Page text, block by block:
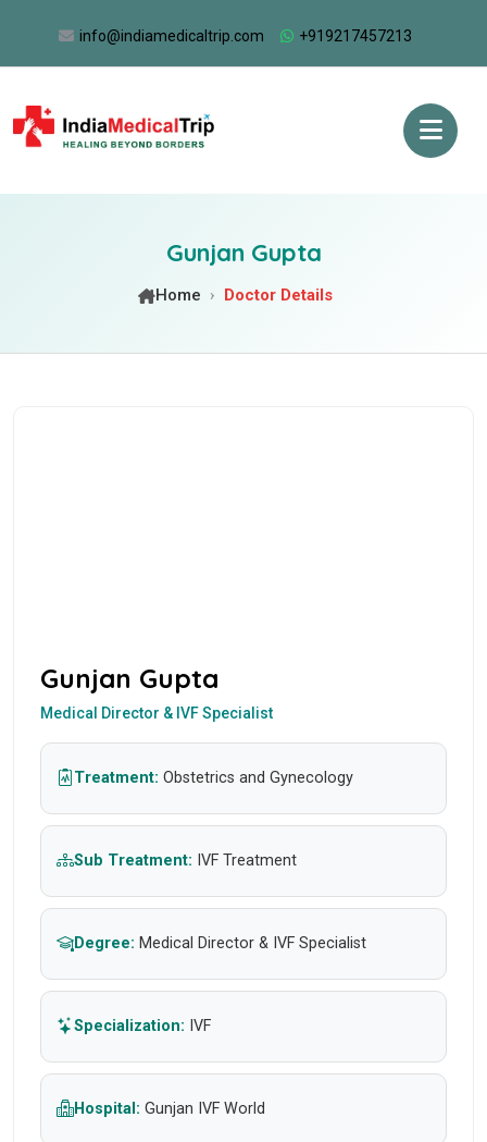
info@indiamedicaltrip.com +919217457213
Gunjan Gupta
Home Doctor Details
Gunjan Gupta
Medical Director & IVF Specialist
Treatment: Obstetrics and Gynecology
Sub Treatment: IVF Treatment
Degree: Medical Director & IVF Specialist
Specialization: IVF
Hospital: Gunjan IVF World